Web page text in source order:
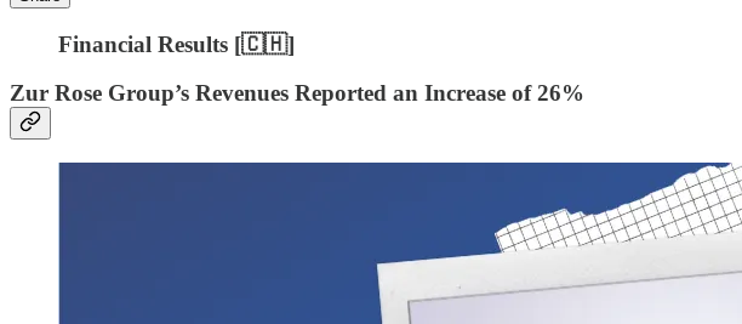
Financial Results [🇨🇭]
Zur Rose Group’s Revenues Reported an Increase of 26%